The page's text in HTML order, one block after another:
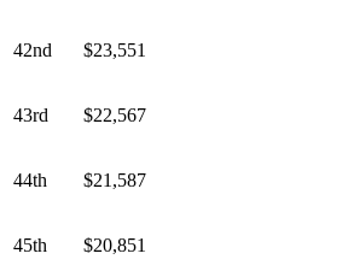
42nd $23,551
43rd $22,567
44th $21,587
45th $20,851